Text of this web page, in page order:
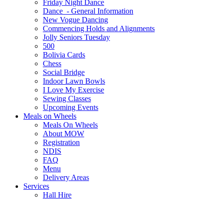
Friday Night Dance
Dance - General Information
New Vogue Dancing
Commencing Holds and Alignments
Jolly Seniors Tuesday
500
Bolivia Cards
Chess
Social Bridge
Indoor Lawn Bowls
I Love My Exercise
Sewing Classes
Upcoming Events
Meals on Wheels
Meals On Wheels
About MOW
Registration
NDIS
FAQ
Menu
Delivery Areas
Services
Hall Hire